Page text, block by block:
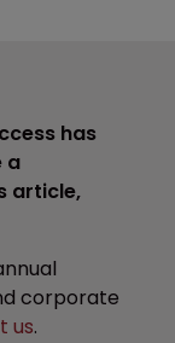
has
a
article,
corporate
us.